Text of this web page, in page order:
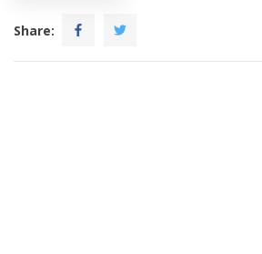
Share: